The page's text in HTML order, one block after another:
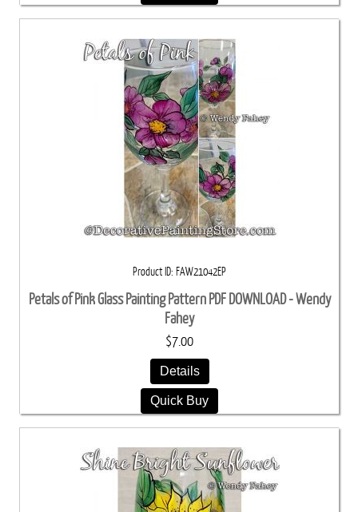
Product ID FAW21042EP
Petals of Pink Glass Painting Pattern PDF DOWNLOAD - Wendy
Fahey
$7.00
Details
Quick Buy